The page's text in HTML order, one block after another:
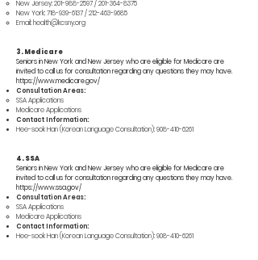
New Jersey:201-988-2597/201-364-8375
New York:718-939-6137/212-463-9685
Email:health@kcsny.org
3. Medicare
Seniors in New York and New Jersey who are eligible for Medicare are
invited to call us for consultation regarding any questions they may have.
https://www.medicare.gov/
Consultation Areas:
SSA Applications
Medicare Applications
Contact Information:
Hee-sook Han (Korean Language Consultation):908-410-6261
4. SSA
Seniors in New York and New Jersey who are eligible for Medicare are
invited to call us for consultation regarding any questions they may have.
https://www.ssa.gov/
Consultation Areas:
SSA Applications
Medicare Applications
Contact Information:
Hee-sook Han (Korean Language Consultation):908-410-6261